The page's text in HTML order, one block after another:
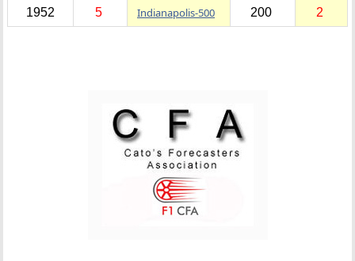
1952 5 Indianapolis-500 200 2